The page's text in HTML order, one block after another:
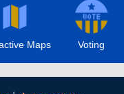
Maps Voting